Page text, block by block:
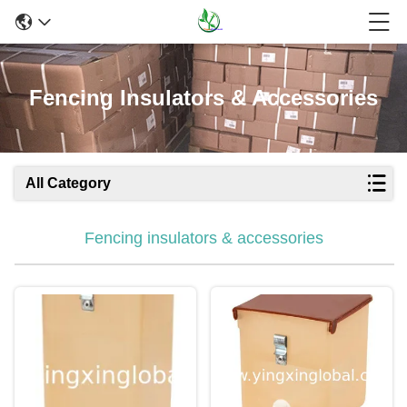
Fencing Insulators & Accessories
All Category
Fencing insulators & accessories